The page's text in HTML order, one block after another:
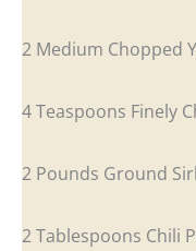
2 Medium Chopped
4 Teaspoons Finely
2 Pounds Ground
2 Tablespoons Chili